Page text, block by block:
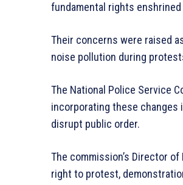
fundamental rights
Their concerns were raised
noise pollution during
The National Police Service
incorporating these changes
disrupt public order.
The commission’s Director
right to protest,